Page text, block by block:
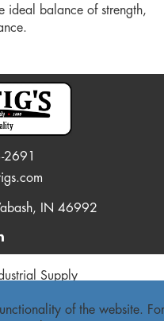
ideal balance of strength,
2691
IN 46992
Supply
Accessibility Statement
of the website. For